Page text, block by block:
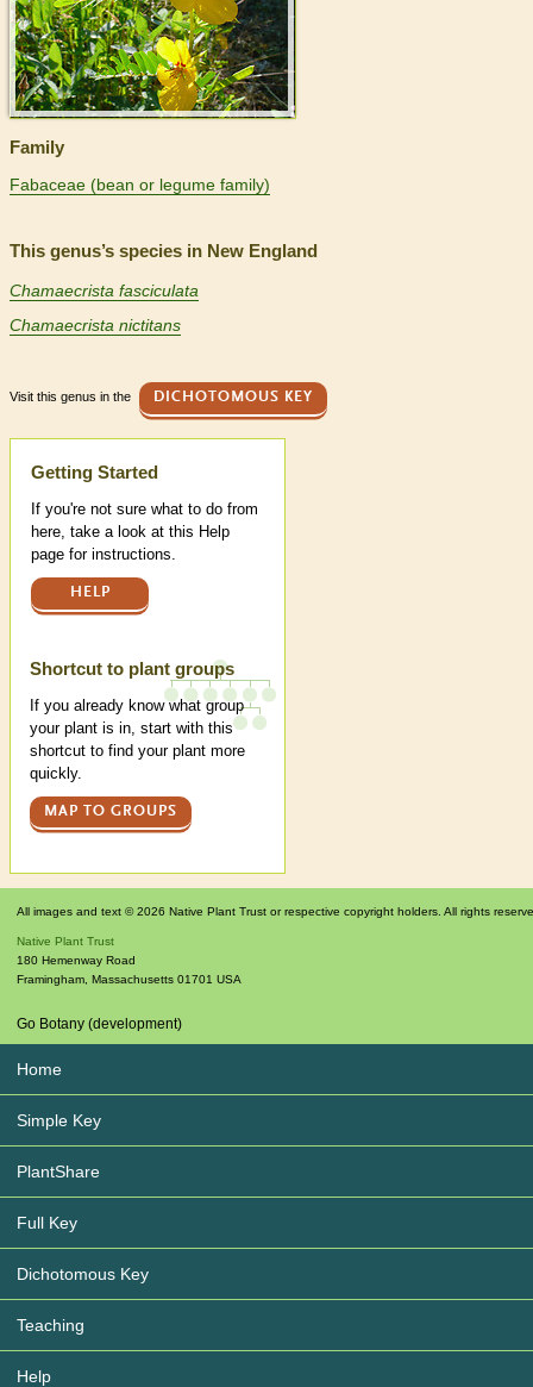
Family
Fabaceae (bean or legume family)
This genus’s species in New England
Chamaecrista fasciculata
Chamaecrista nictitans
Visit this genus in the DICHOTOMOUS KEY
Help
Getting Started
If you're not sure what to do from
here, take a look at this Help
page for instructions.
HELP
Shortcut to plant groups
If you already know what group
your plant is in, start with this
shortcut to find your plant more
quickly.
MAP TO GROUPS
All images and text © 2026 Native Plant Trust or respective copyright holders. All rights
Native Plant Trust
180 Hemenway Road
Framingham Massachusetts 01701 USA
Go Botany (development)
Home
Simple Key
PlantShare
Full Key
Dichotomous Key
Teaching
Help